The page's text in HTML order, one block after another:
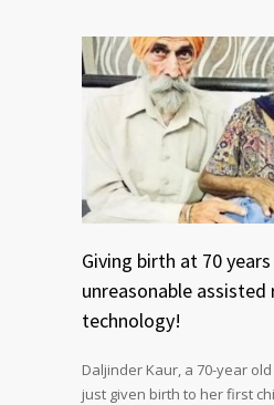
Giving birth at 70
unreasonable
technology!
Daljinder Kaur, a 70-year
just given birth to her first